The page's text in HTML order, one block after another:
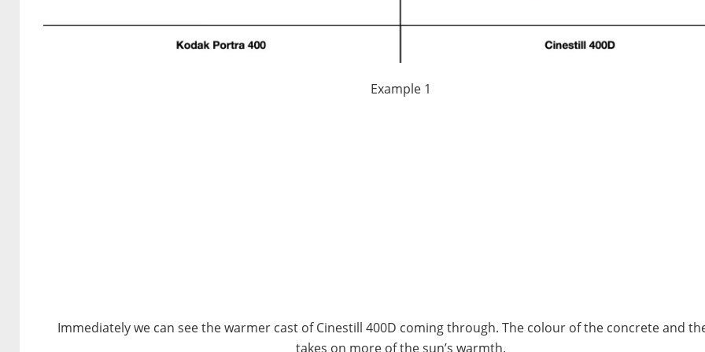
Example 1
Immediately we can see the warmer cast of Cinestill 400D coming through. The colour of the concrete and
takes on more of the sun’s warmth.